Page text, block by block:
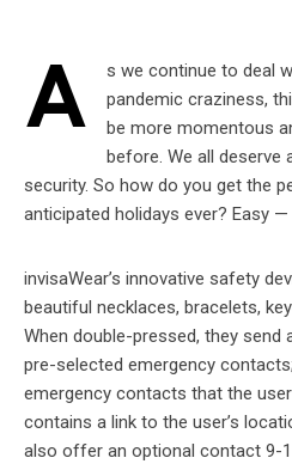
A
s we continue to deal
pandemic craziness,
be more momentous
before. We all deserve
security. So how do you get the
anticipated holidays ever? Easy —
invisaWear’s innovative safety
beautiful necklaces, bracelets,
When double-pressed, they
pre-selected emergency
emergency contacts that the
contains a link to the user’s
also offer an optional contact 9-